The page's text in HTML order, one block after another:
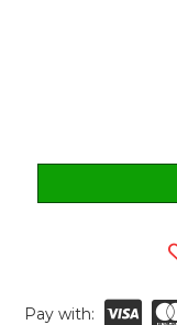
Pay with: